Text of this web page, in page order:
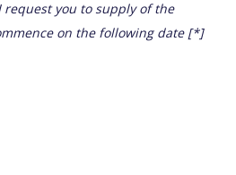
you to supply of the
on the following date [*]